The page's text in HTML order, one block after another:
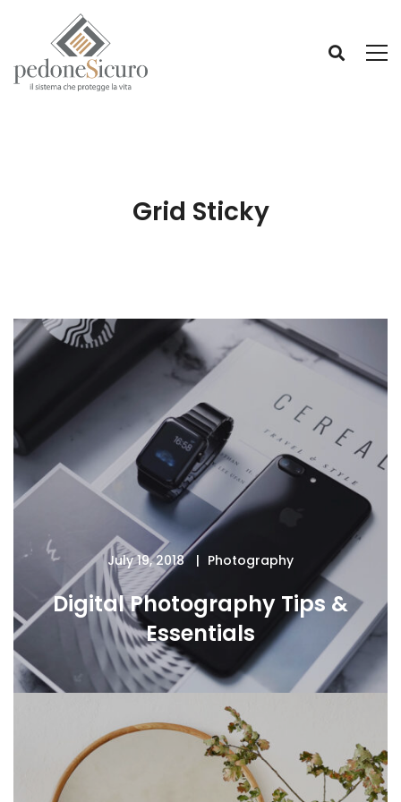
Grid Sticky
July 19, 2018 Photography
Digital Photography Tips &
Essentials